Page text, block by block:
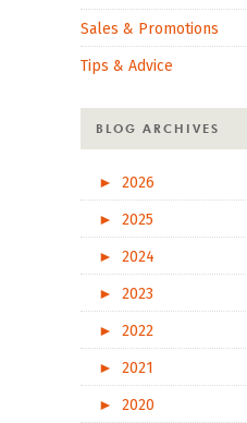
Sales & Promotions
Tips & Advice
BLOG ARCHIVES
►
2026
►
2025
►
2024
►
2023
►
2022
►
2021
►
2020